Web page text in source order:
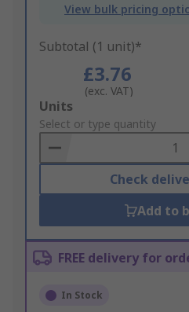
View bulk pricing
Subtotal (1 unit)*
£3.76
(exc. VAT)
Add
to
Basket
Units
Select or type quantity
Check
Add to
FREE delivery for
In Stock